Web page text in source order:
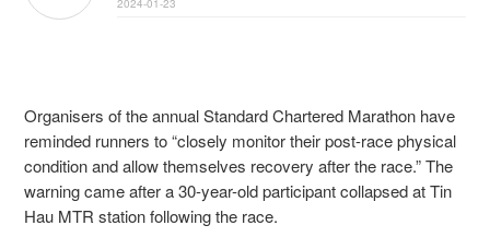
Organisers of the annual Standard Chartered Marathon have
reminded runners to “closely monitor their post-race physical
condition and allow themselves recovery after the race.” The
warning came after a 30-year-old participant collapsed at Tin
Hau MTR station following the race.